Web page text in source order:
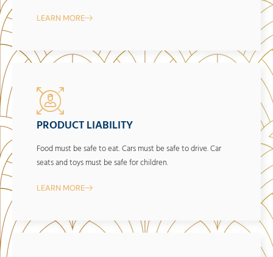
LEARN MORE
PRODUCT LIABILITY
Food must be safe to eat. Cars must be safe to drive. Car
seats and toys must be safe for children.
LEARN MORE